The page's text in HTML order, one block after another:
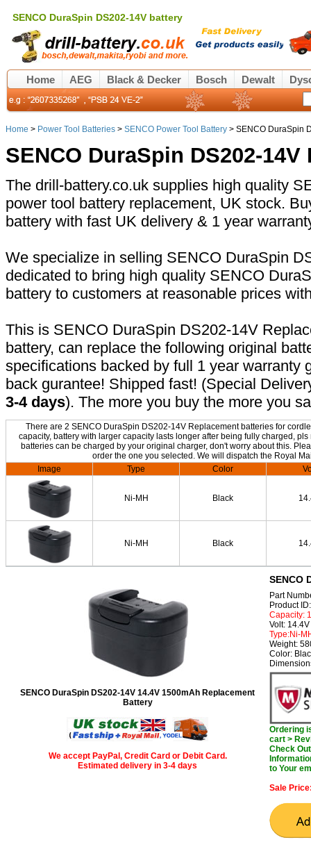
SENCO DuraSpin DS202-14V battery
Home AEG Black & Decker Bosch Dewalt
Home > Power Tool Batteries > SENCO Power Tool Battery > SENCO DuraSpin
SENCO DuraSpin DS202-
The drill-battery.co.uk supplies high quality
power tool battery replacement, UK stock.
battery with fast UK delivery & 1 year
We specialize in selling SENCO DuraSpin
dedicated to bring high quality SENCO
battery to customers at reasonable prices
This is SENCO DuraSpin DS202-14V
battery, can replace the following original
specifications backed by full 1 year warranty
back gurantee! Shipped fast! (Special
3-4 days). The more you buy the more you
There are 2 SENCO DuraSpin DS202-14V Replacement batteries for
capacity, battery with larger capacity lasts longer after being fully charged,
batteries can be charged by your original charger, don't worry about this.
order the one you selected. We will dispatch the Royal
Image
Type Color
Ni-MH Black
Ni-MH Black
SENCO DuraSpin DS202-14V 14.4V 1500mAh Replacement
Battery
We accept PayPal, Credit Card or Debit Card.
Estimated delivery in 3-4 days
SENCO
Part
Product
Capacity:
Volt: 14.4V
Type:Ni-
Weight:
Color:
Ordering
cart >
Check
to Your
Sale